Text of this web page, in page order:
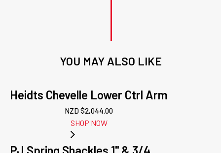
YOU MAY ALSO LIKE
Heidts Chevelle Lower Ctrl Arm
NZD $2,044.00
SHOP NOW